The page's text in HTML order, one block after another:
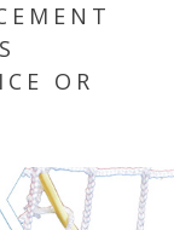
OR